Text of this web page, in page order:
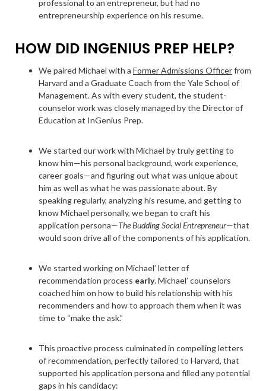
professional to an entrepreneur, but had no
entrepreneurship experience on his resume.
HOW DID INGENIUS PREP HELP?
We paired Michael with a Former Admissions Officerfrom
Harvard and a Graduate Coach from the Yale School of
Management. As with every student, the student-
counselor work was closely managed by the Director of
Education at InGenius Prep.
We started our work with Michael by truly getting to
know him—his personal background, work experience,
career goals—and figuring out what was unique about
him as well as what he was passionate about. By
speaking regularly, analyzing his resume, and getting to
know Michael personally, we began to craft his
application persona—The Budding Social Entrepreneur—that
would soon drive all of the components of his application.
We started working on Michael’ letter of
recommendation process early. Michael’ counselors
coached him on how to build his relationship with his
recommenders and how to approach them when it was
time to “make the ask.”
This proactive process culminated in compelling letters
of recommendation, perfectly tailored to Harvard, that
supported his application persona and filled any potential
gaps in his candidacy: